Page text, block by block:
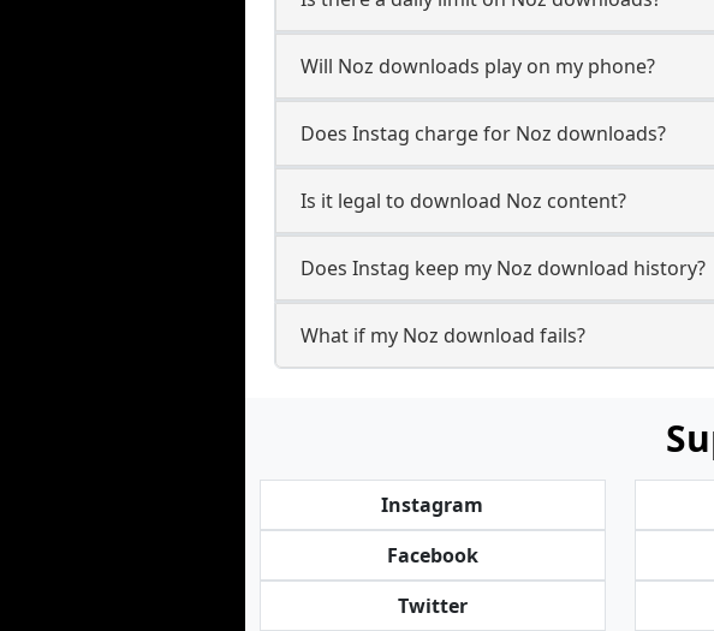
Will Noz downloads play on my phone?
Does Instag charge for Noz downloads?
Is it legal to download Noz content?
Does Instag keep my Noz download history?
What if my Noz download fails?
Instagram
Facebook
Twitter